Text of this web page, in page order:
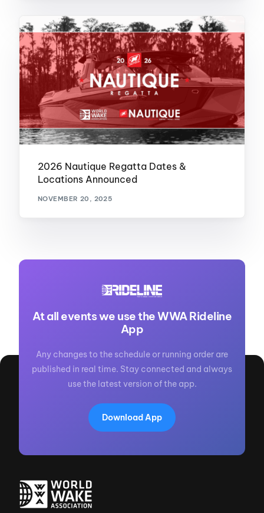
2026 Nautique Regatta Dates &
Locations Announced
NOVEMBER 20, 2025
At all events we use the WWA Rideline
App
Any changes to the schedule or running order are
published in real time. Stay connected and always
use the latest version of the app.
Download App